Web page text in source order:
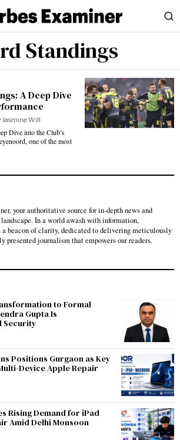
Standings
A Deep Dive
Jasmine Will
Dive into the Club’s
one of the most
your authoritative source for in-depth news and
In a world awash with information,
a beacon of clarity, dedicated to delivering meticulously
presented journalism that empowers our readers.
to Formal
Gupta Is
Security
Positions Gurgaon as Key
Device Apple Repair
Rising Demand for iPad
Amid Delhi Monsoon